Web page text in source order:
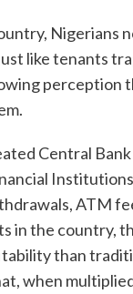
Nigerians
like tenants
perception
Central
ATM
in the country,
than
when